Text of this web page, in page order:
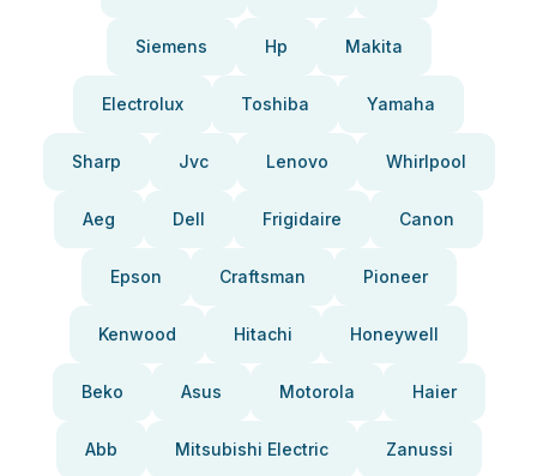
Siemens Hp Makita
Electrolux Toshiba Yamaha
Sharp Jvc Lenovo Whirlpool
Aeg Dell Frigidaire Canon
Epson Craftsman Pioneer
Kenwood Hitachi Honeywell
Beko Asus Motorola Haier
Abb Mitsubishi Electric Zanussi